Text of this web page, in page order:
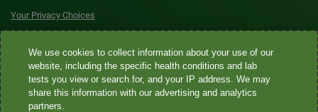
Your Privacy Choices
Quest® is the brand name used for services offered by Quest
Diagnostics Incorporated and its affiliated companies. Quest
Diagnostics Incorporated and certain affiliates are CLIA-certified
laboratories that provide HIPAA-covered services. Other affiliates
We use cookies to collect information about your use of our
website, including the specific health conditions and lab
tests you view or search for, and your IP address. We may
share this information with our advertising and analytics
partners.